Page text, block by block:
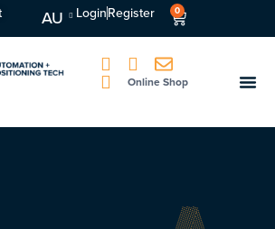
AU LoginRegister 0
Online Shop